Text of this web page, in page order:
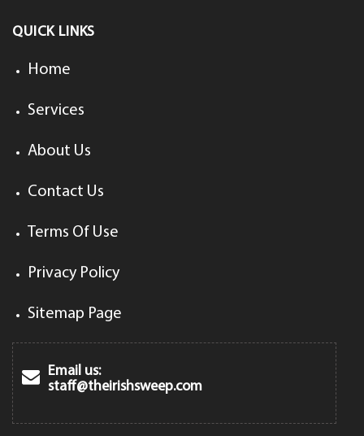
QUICK LINKS
Home
Services
About Us
Contact Us
Terms Of Use
Privacy Policy
Sitemap Page
Email us:
staff@theirishsweep.com